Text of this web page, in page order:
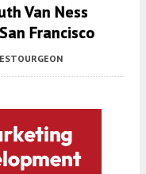
Van Ness
Francisco